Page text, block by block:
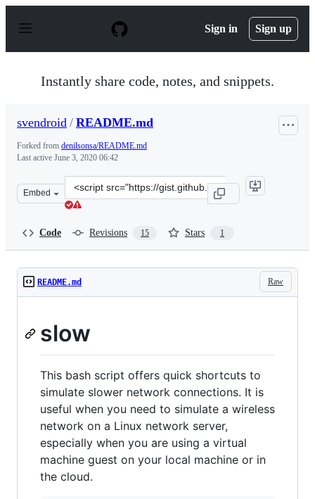
p
Sign in Sign up
Instantly share code, notes, and snippets.
svendroid / README.md
Forked from denilsonsa/README.md
Last active June 3, 2020 06:42
Embed
Clone
this
Code Revisions 15 Stars 1
Raw
README.md
slow
This bash script offers quick shortcuts to
simulate slower network connections. It is
useful when you need to simulate a wireless
network on a Linux network server,
especially when you are using a virtual
machine guest on your local machine or in
the cloud.